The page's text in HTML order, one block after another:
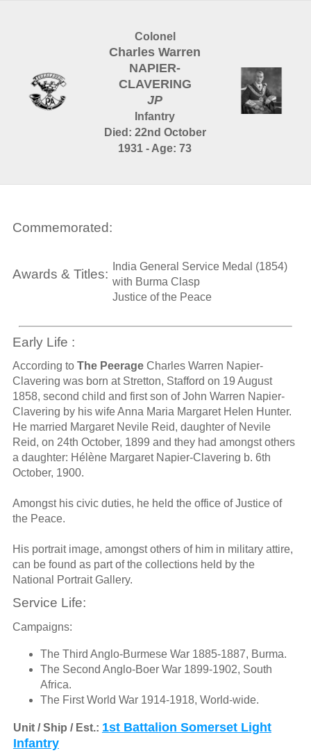
Colonel
Charles Warren
NAPIER-
CLAVERING
JP
Infantry
Died: 22nd October
1931 - Age: 73
Commemorated:
Awards & Titles:
India General Service Medal (1854)
with Burma Clasp
Justice of the Peace
Early Life :
According to The PeerageCharles Warren Napier-
Clavering was born at Stretton, Stafford on 19 August
1858, second child and first son of John Warren Napier-
Clavering by his wife Anna Maria Margaret Helen Hunter.
He married Margaret Nevile Reid, daughter of Nevile
Reid, on 24th October, 1899 and they had amongst others
a daughter: Hélène Margaret Napier-Clavering b. 6th
October, 1900.
Amongst his civic duties, he held the office of Justice of
the Peace.
His portrait image, amongst others of him in military attire,
can be found as part of the collections held by the
National Portrait Gallery.
Service Life:
Campaigns:
The Third Anglo-Burmese War 1885-1887, Burma.
The Second Anglo-Boer War 1899-1902, South
Africa.
The First World War 1914-1918, World-wide.
Unit / Ship / Est.: 1st Battalion Somerset Light
Infantry